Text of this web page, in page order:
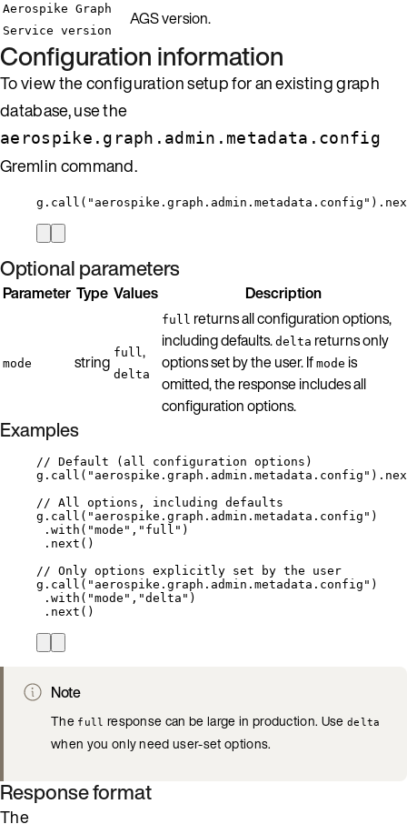
Aerospike Graph
Service version
AGS version.
Configuration information
To view the configuration setup for an existing graph
database, use the
aerospike.graph.admin.metadata.config
Gremlin command.
Optional parameters
Parameter Type Values Description
mode string full ,
delta
full returns all configuration options,
including defaults. delta returns only
options set by the user. If mode is
omitted, the response includes all
configuration options.
Examples
// Default (all configuration options)
g . call( " aerospike.graph.admin.metadata.config " ) .
// All options, including defaults
g . call( " aerospike.graph.admin.metadata.config " )
.with( "mode " , " full " )
.next()
// Only options explicitly set by the user
g . call( " aerospike.graph.admin.metadata.config " )
.with( "mode " , "delta " )
.next()
Note
The full response can be large in production. Usedelta
when you only need user-set options.
Response format
The